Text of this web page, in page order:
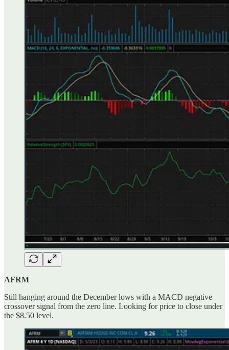
AFRM
Still hanging around the December lows with a MACD negative
crossover signal from the zero line. Looking for price to close under
the $8.50 level.